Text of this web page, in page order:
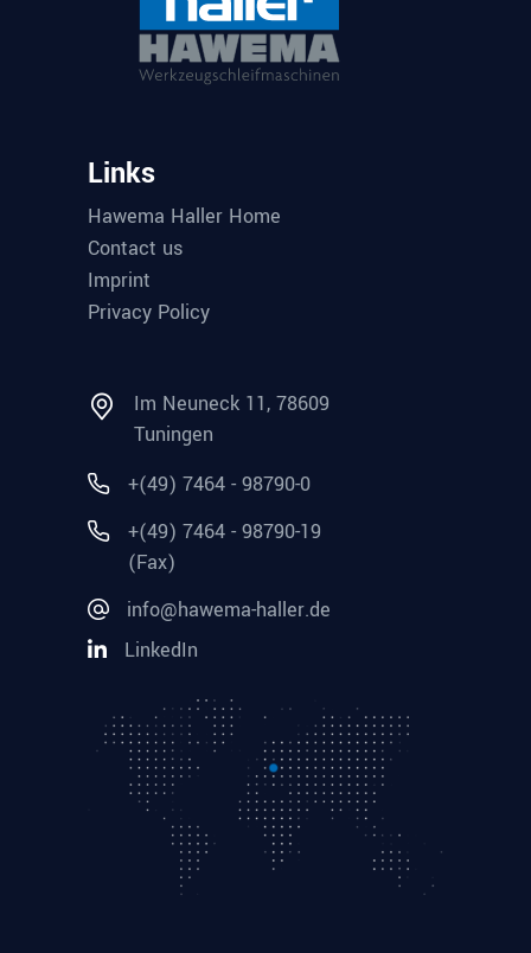
Links
Hawema Haller Home
Contact us
Imprint
Privacy Policy
Im Neuneck 11, 78609
Tuningen
+(49) 7464 - 98790-0
+(49) 7464 - 98790-19
(Fax)
info@hawema-haller.de
LinkedIn